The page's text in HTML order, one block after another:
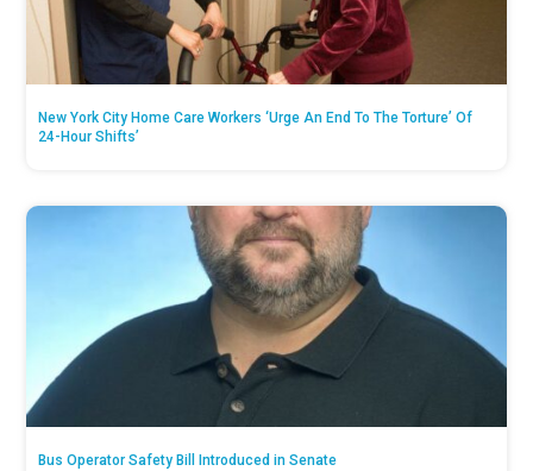
New York City Home Care Workers ‘Urge An End To The Torture’ Of
24-Hour Shifts’
Bus Operator Safety Bill Introduced in Senate